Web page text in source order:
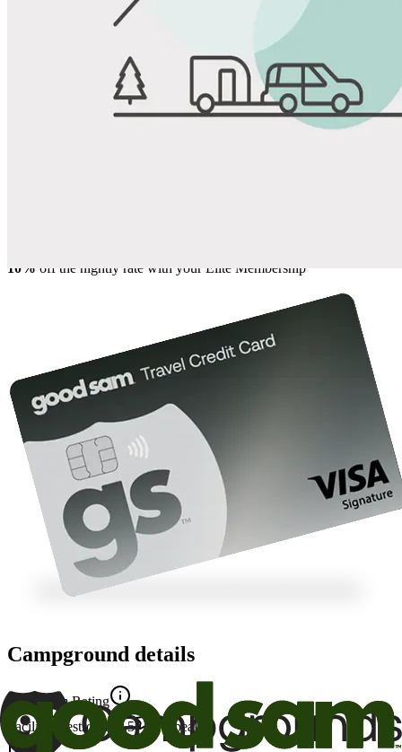
Favorite
10% off the nightly rate with your Elite Membership*
Campground details
Good Sam Rating
Facility
Restrooms 8.5 Appeal